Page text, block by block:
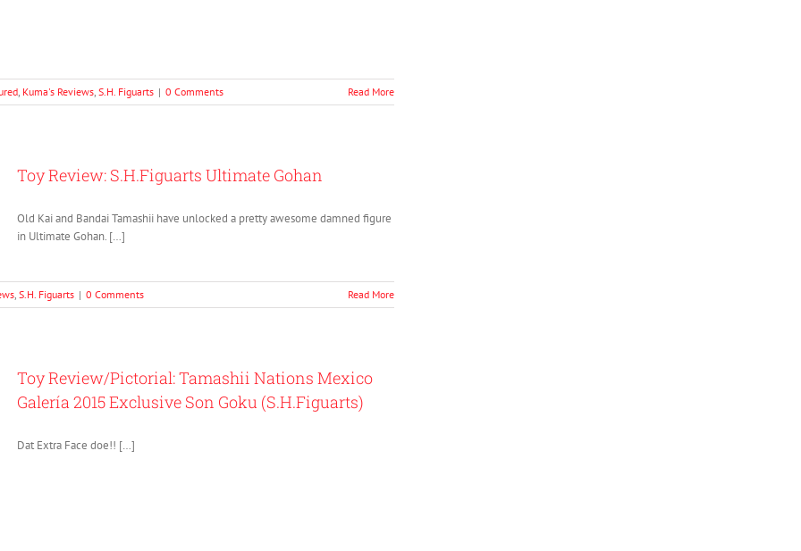
, Kuma's Reviews, S.H. Figuarts | 0 Comments Read More
Toy Review: S.H.Figuarts Ultimate Gohan
Old Kai and Bandai Tamashii have unlocked a pretty awesome damned figure
in Ultimate Gohan. […]
, S.H. Figuarts | 0 Comments Read More
Toy Review/Pictorial: Tamashii Nations Mexico
Galería 2015 Exclusive Son Goku (S.H.Figuarts)
Dat Extra Face doe!! […]